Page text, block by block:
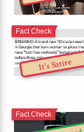
It's Satire
Fact Check
Fact Check